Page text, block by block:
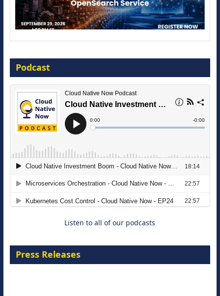
16 September 2026
The Strategic Imperative: Embracing
Agentic B2B Selling
Podcast
Listen to all of our podcasts
Press Releases